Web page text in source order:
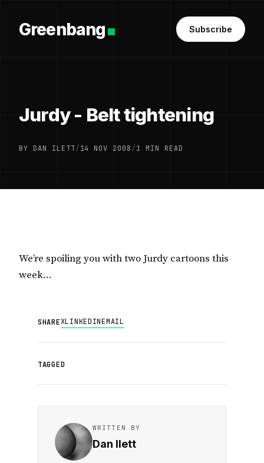
Greenbang Subscribe
Jurdy - Belt tightening
BY DAN ILETT/14 NOV 2008/1 MIN READ
We’re spoiling you with two Jurdy cartoons this
week…
SHAREXLINKEDINEMAIL
TAGGED
WRITTEN BY
Dan Ilett